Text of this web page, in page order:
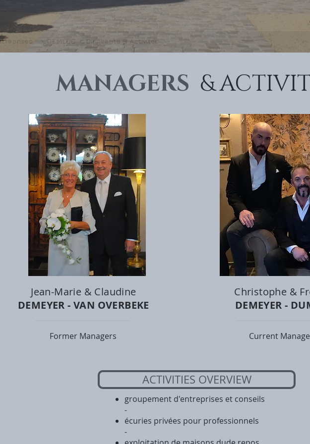
> DEMLOC Dirigeants @ Activités
MANAGERS &
Jean-Marie & Claudine
DEMEYER - VAN OVERBEKE
Former Managers
Christophe &
DEMEYER -
Current
ACTIVITIES OVERVIEW
groupement d'entreprises et conseils
-
écuries privées pour professionnels
-